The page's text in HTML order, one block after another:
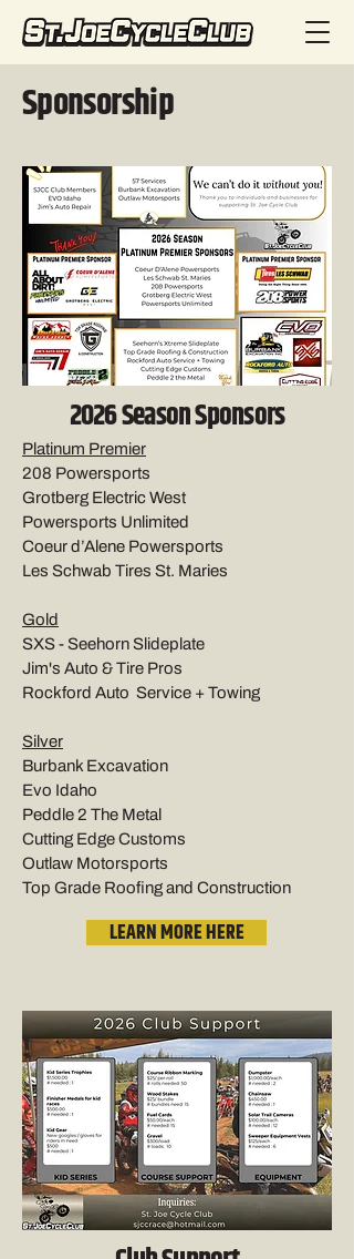
Sponsorship
2026 Season Sponsors
Platinum Premier
208 Powersports
Grotberg Electric West
Powersports Unlimited
Coeur d’Alene Powersports
Les Schwab Tires St. Maries
Gold
SXS - Seehorn Slideplate
Jim's Auto & Tire Pros
Rockford Auto Service + Towing
Silver
Burbank Excavation
Evo Idaho
Peddle 2 The Metal
Cutting Edge Customs
Outlaw Motorsports
Top Grade Roofing and Construction
LEARN MORE HERE